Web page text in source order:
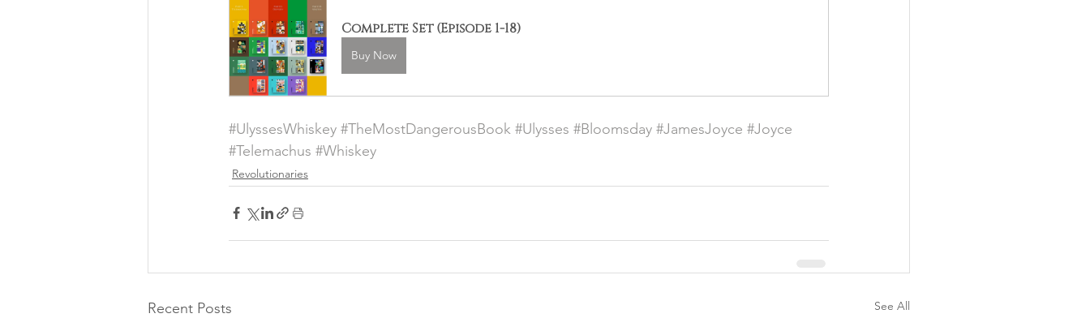
Complete Set (Episode 1-18)
Buy Now
#UlyssesWhiskey #TheMostDangerousBook #Ulysses #Bloomsday #JamesJoyce #Joyce
#Telemachus #Whiskey
Revolutionaries
Recent Posts See All